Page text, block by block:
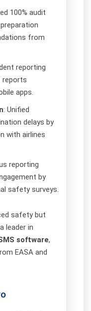
100% audit
from
reporting
reports
apps.
: Unified
delays by
with airlines
reporting
by
safety surveys.
safety but
leader in
software,
EASA and